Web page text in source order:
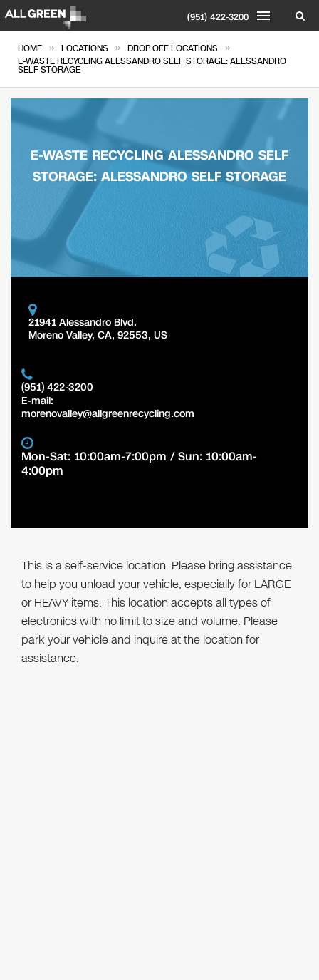
(951) 422-3200
HOME » LOCATIONS » DROP OFF LOCATIONS »
E-WASTE RECYCLING ALESSANDRO SELF STORAGE: ALESSANDRO
SELF STORAGE
E-WASTE RECYCLING ALESSANDRO SELF
STORAGE: ALESSANDRO SELF STORAGE
21941 Alessandro Blvd.
Moreno Valley, CA, 92553, US
(951) 422-3200
E-mail:
morenovalley@allgreenrecycling.com
Mon-Sat: 10:00am-7:00pm / Sun: 10:00am-
4:00pm
This is a self-service location. Please bring assistance
to help you unload your vehicle, especially for LARGE
or HEAVY items. This location accepts all types of
electronics with no limit to size and volume. Please
park your vehicle and inquire at the location for
assistance.